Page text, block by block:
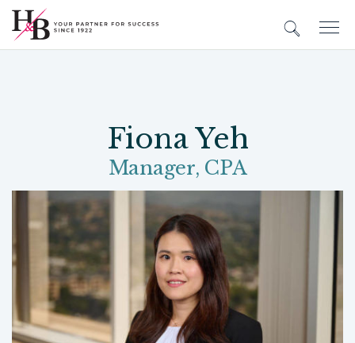
Fiona Yeh
Manager, CPA